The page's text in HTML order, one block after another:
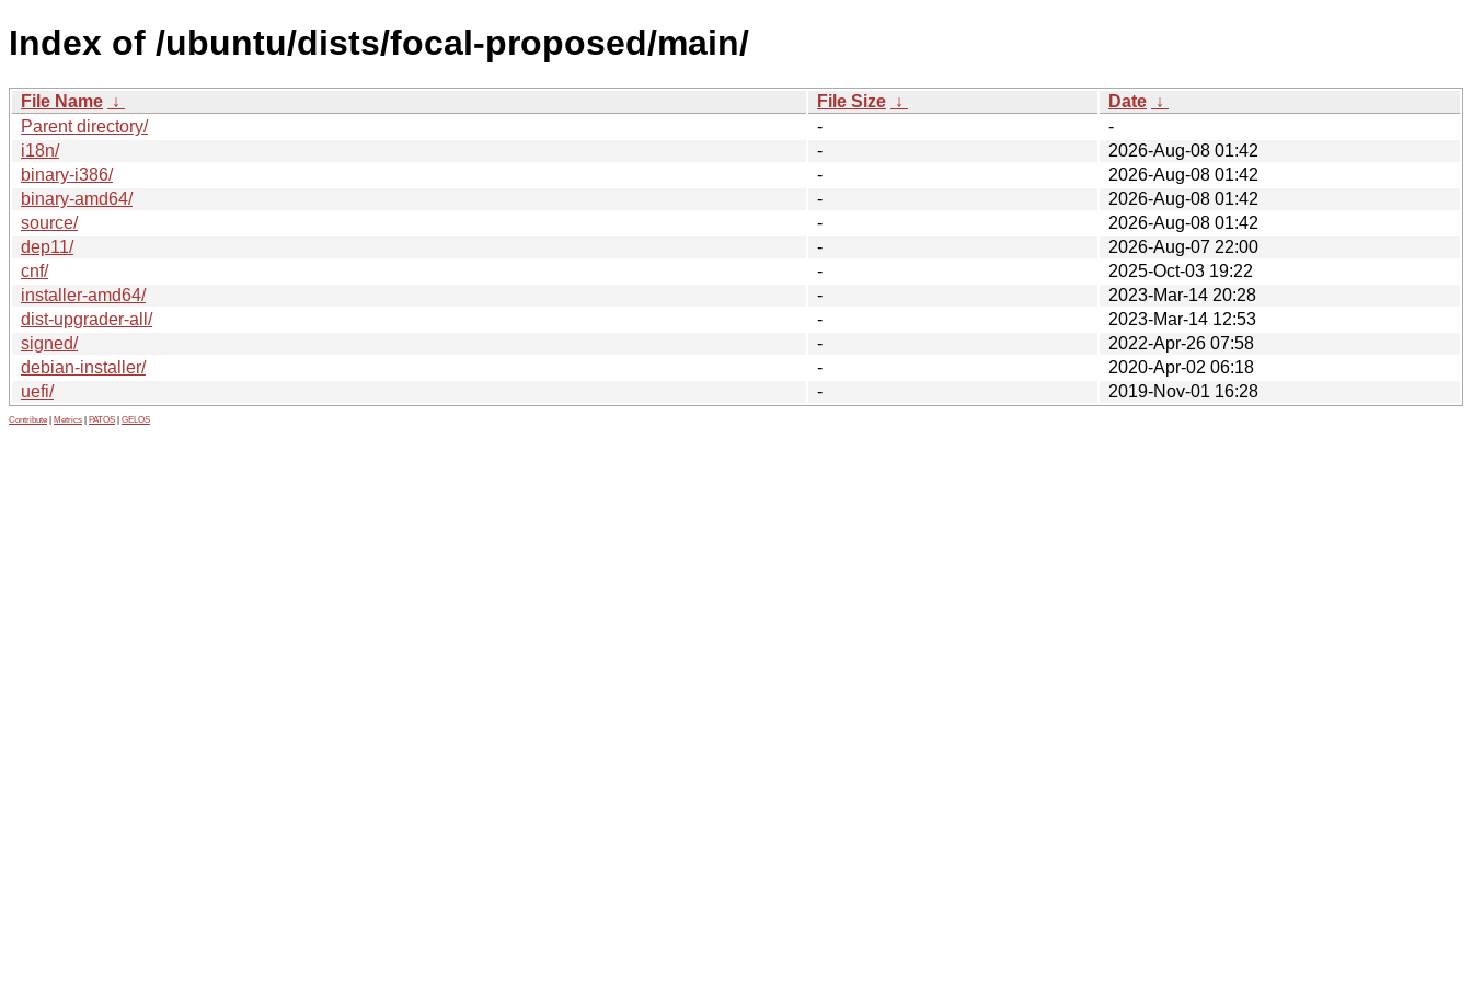
Index of /ubuntu/dists/focal-proposed/main/
File Name ↓ File Size ↓ Date ↓
Parent directory/
-
-
i18n/
-
2026-Aug-08 01:42
binary-i386/
-
2026-Aug-08 01:42
binary-amd64/
-
2026-Aug-08 01:42
source/
-
2026-Aug-08 01:42
dep11/
-
2026-Aug-07 22:00
cnf/
-
2025-Oct-03 19:22
installer-amd64/
-
2023-Mar-14 20:28
dist-upgrader-all/
-
2023-Mar-14 12:53
signed/
-
2022-Apr-26 07:58
debian-installer/
-
2020-Apr-02 06:18
uefi/
- 2019-Nov-01 16:28
Contribute Metrics PATOS GELOS